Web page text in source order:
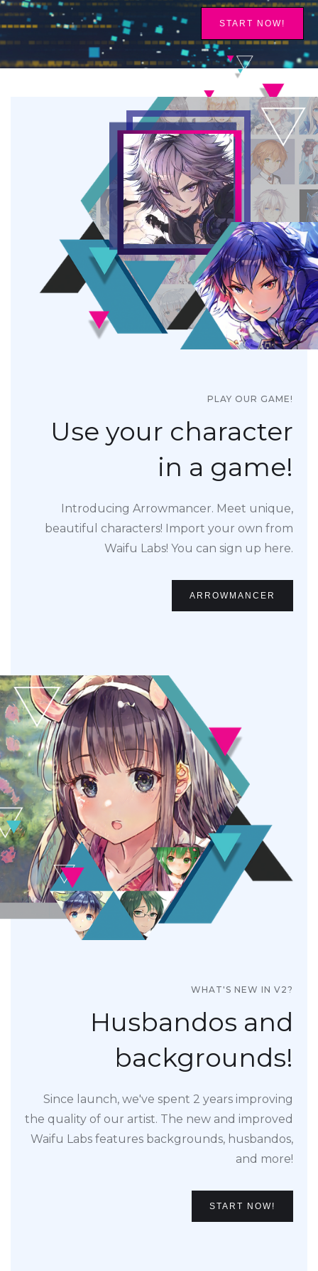
START NOW!
PLAY OUR GAME!
Use your character
in a game!
Introducing Arrowmancer. Meet unique,
beautiful characters! Import your own from
Waifu Labs! You can sign up here.
ARROWMANCER
WHAT'S NEW IN V2?
Husbandos and
backgrounds!
Since launch, we've spent 2 years improving
the quality of our artist. The new and improved
Waifu Labs features backgrounds, husbandos,
and more!
START NOW!